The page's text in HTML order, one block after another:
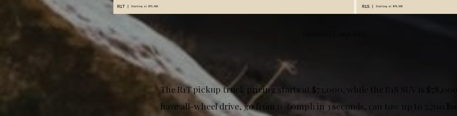
The R1T pickup truck pricing starts at $73,000, while the R1S SUV is $78,000.
have all-wheel drive, go from 0-60mph in 3 seconds, can tow up to 7,700 lbs,